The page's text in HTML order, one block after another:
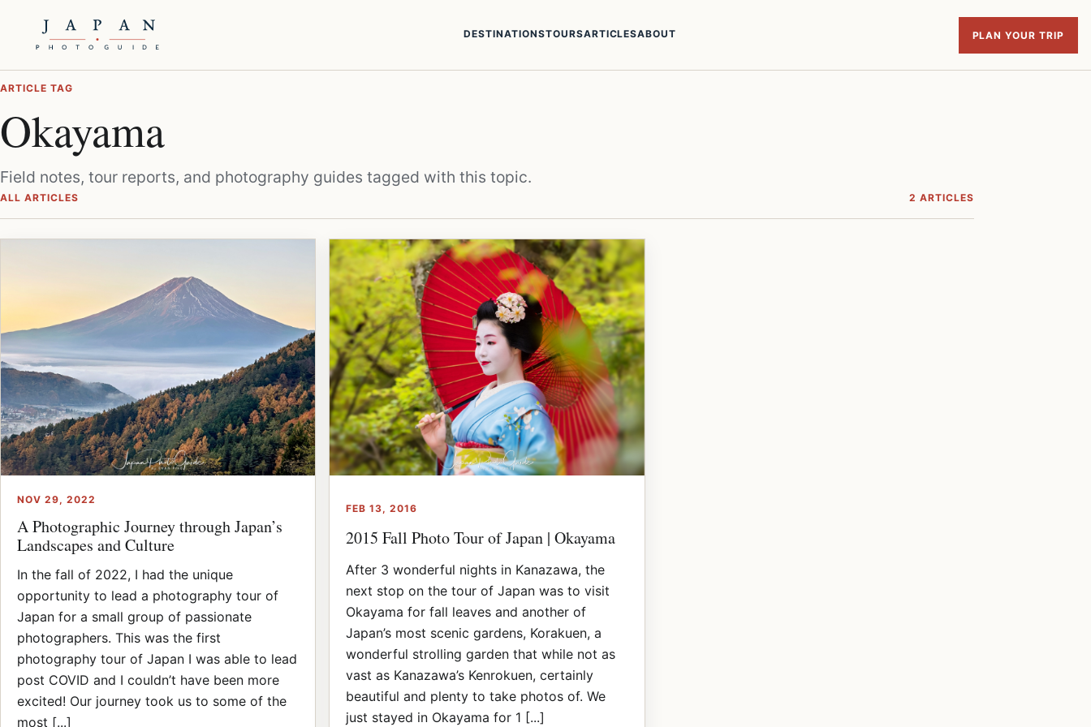
DESTINATIONSTOURSARTICLESABOUT PLAN YOUR TRIP
ARTICLE TAG
Okayama
Field notes, tour reports, and photography guides tagged with this topic.
ALL ARTICLES 2 ARTICLES
NOV 29, 2022
A Photographic Journey through Japan’s
Landscapes and Culture
In the fall of 2022, I had the unique
opportunity to lead a photography tour of
Japan for a small group of passionate
photographers. This was the first
photography tour of Japan I was able to lead
post COVID and I couldn’t have been more
excited! Our journey took us to some of the
most [...]
FEB 13, 2016
2015 Fall Photo Tour of Japan | Okayama
After 3 wonderful nights in Kanazawa, the
next stop on the tour of Japan was to visit
Okayama for fall leaves and another of
Japan’s most scenic gardens, Korakuen, a
wonderful strolling garden that while not as
vast as Kanazawa’s Kenrokuen, certainly
beautiful and plenty to take photos of. We
just stayed in Okayama for 1 [...]